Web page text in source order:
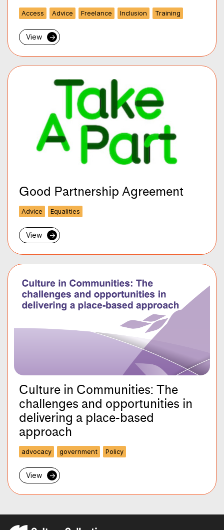
Access Advice Freelance Inclusion Training
View →
Good Partnership Agreement
Advice Equalities
View →
Culture in Communities: The
challenges and opportunities in
delivering a place-based
approach
advocacy government Policy
View →